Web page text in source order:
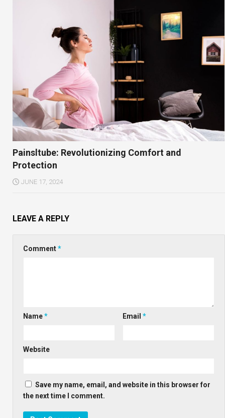
Painsltube: Revolutionizing Comfort and
Protection
JUNE 17, 2024
LEAVE A REPLY
Comment*
Name* Email*
Website
Save my name, email, and website in this browser for
the next time I comment.